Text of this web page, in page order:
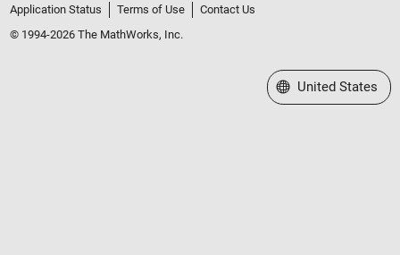
Application Status
Terms of Use
Contact Us
© 1994-2026 The MathWorks, Inc.
Select a Web Site
United States